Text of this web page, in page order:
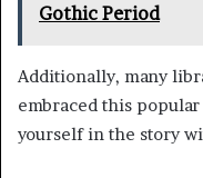
Gothic Period
Additionally, many
embraced this
yourself in the story